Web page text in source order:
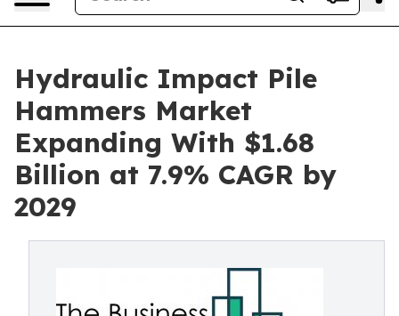
Hydraulic Impact Pile
Hammers Market
Expanding With $1.68
Billion at 7.9% CAGR by
2029